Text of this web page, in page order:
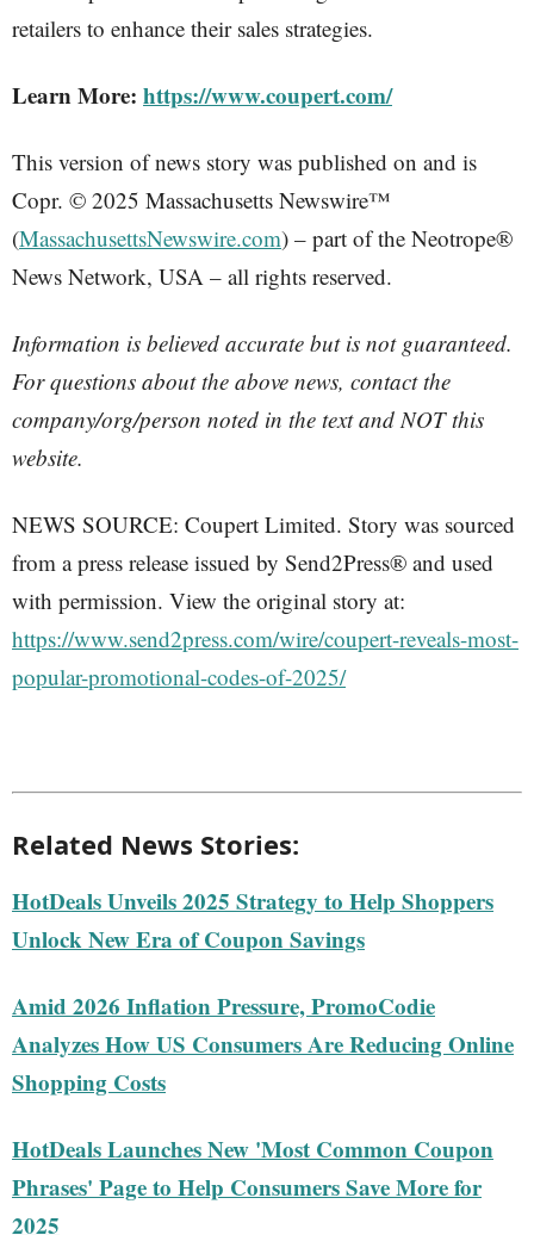
retailers to enhance their sales strategies.
Learn More: https://www.coupert.com/
This version of news story was published on and is
Copr. © 2025 Massachusetts Newswire™
(MassachusettsNewswire.com) – part of the Neotrope®
News Network, USA – all rights reserved.
Information is believed accurate but is not guaranteed.
For questions about the above news, contact the
company/org/person noted in the text and NOT this
website.
NEWS SOURCE: Coupert Limited. Story was sourced
from a press release issued by Send2Press® and used
with permission. View the original story at:
https://www.send2press.com/wire/coupert-reveals-most-
popular-promotional-codes-of-2025/
Related News Stories:
HotDeals Unveils 2025 Strategy to Help Shoppers
Unlock New Era of Coupon Savings
Amid 2026 Inflation Pressure, PromoCodie
Analyzes How US Consumers Are Reducing Online
Shopping Costs
HotDeals Launches New 'Most Common Coupon
Phrases' Page to Help Consumers Save More for
2025